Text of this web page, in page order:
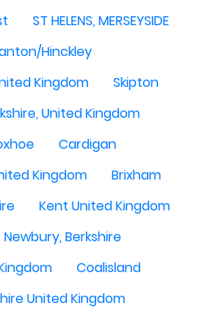
ST HELENS, MERSEYSIDE
Hinckley
Kingdom
Skipton
United Kingdom
Cardigan
Kingdom
Brixham
Kent United Kingdom
Newbury, Berkshire
Coalisland
United Kingdom